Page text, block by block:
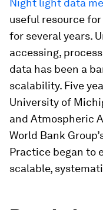
Night light data
useful resource
for several years.
accessing,
data has been a
scalability. Five
University of
and Atmospheric
World Bank
Practice began to
scalable,